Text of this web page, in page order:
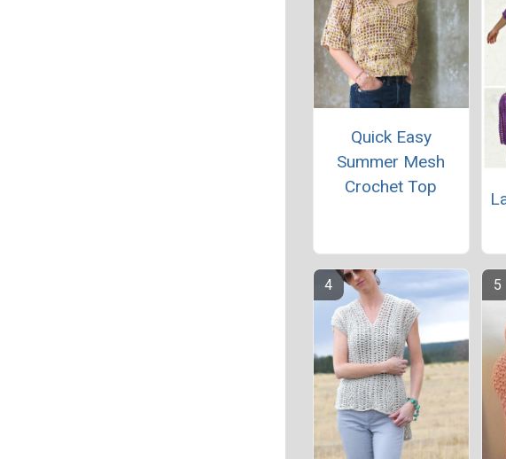
Quick Easy
Summer Mesh
Crochet Top